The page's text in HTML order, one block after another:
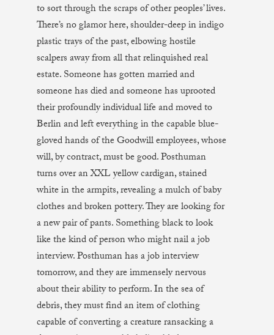
to sort through the scraps of other peoples’ lives.
There’s no glamor here, shoulder-deep in indigo
plastic trays of the past, elbowing hostile
scalpers away from all that relinquished real
estate. Someone has gotten married and
someone has died and someone has uprooted
their profoundly individual life and moved to
Berlin and left everything in the capable blue-
gloved hands of the Goodwill employees, whose
will, by contract, must be good. Posthuman
turns over an XXL yellow cardigan, stained
white in the armpits, revealing a mulch of baby
clothes and broken pottery. They are looking for
a new pair of pants. Something black to look
like the kind of person who might nail a job
interview. Posthuman has a job interview
tomorrow, and they are immensely nervous
about their ability to perform. In the sea of
debris, they must find an item of clothing
capable of converting a creature ransacking a